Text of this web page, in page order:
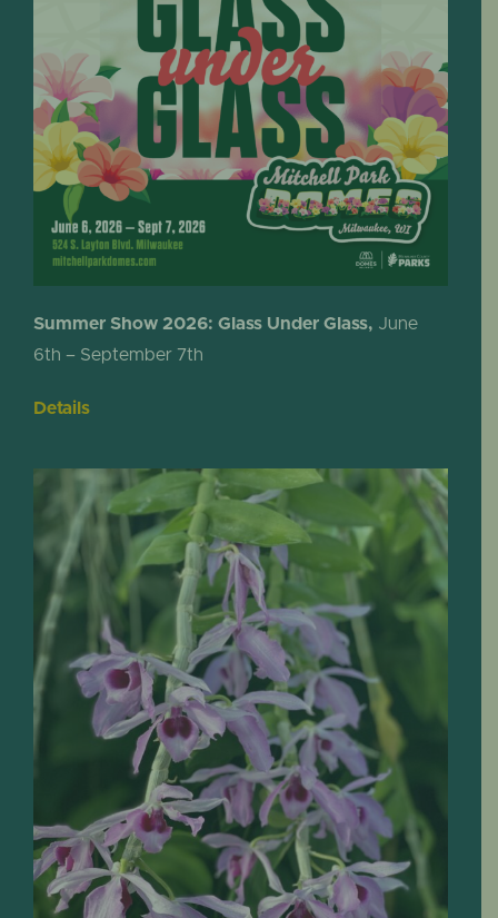
Summer Show 2026: Glass Under Glass, June
6th – September 7th
Details